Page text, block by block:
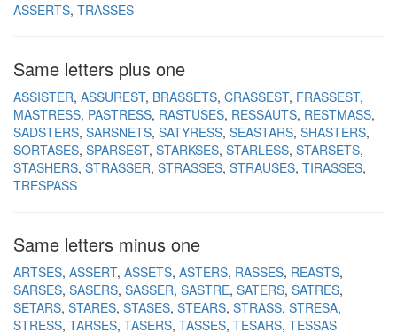
ASSERTS TRASSES
Same letters plus one
ASSISTER ASSUREST BRASSETS CRASSEST FRASSEST
MASTRESS PASTRESS RASTUSES RESSAUTS RESTMASS
SADSTERS SARSNETS SATYRESS SEASTARS SHASTERS
SORTASES SPARSEST STARKSES STARLESS STARSETS
STASHERS STRASSER STRASSES STRAUSES TIRASSES
TRESPASS
Same letters minus one
ARTSES ASSERT ASSETS ASTERS RASSES REASTS
SARSES SASERS SASSER SASTRE SATERS SATRES
SETARS STARES STASES STEARS STRASS STRESA
STRESS TARSES TASERS TASSES TESARS TESSAS